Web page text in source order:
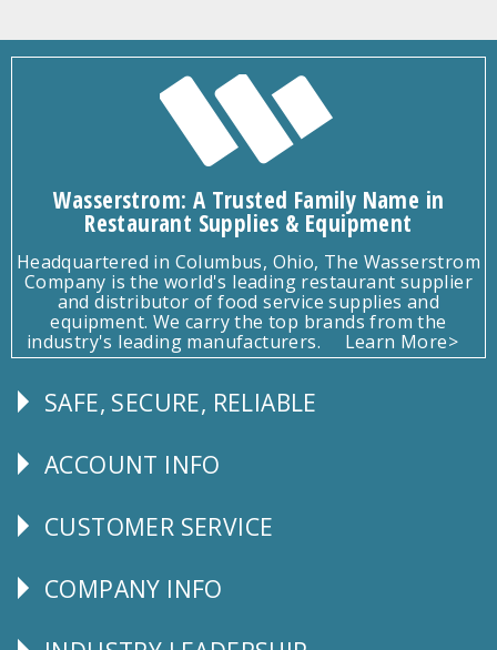
Wasserstrom: A Trusted Family Name in
Restaurant Supplies & Equipment
Headquartered in Columbus, Ohio, The Wasserstrom
Company is the world's leading restaurant supplier
and distributor of food service supplies and
equipment. We carry the top brands from the
industry's leading manufacturers.
Learn More>
Follow
SAFE, SECURE, RELIABLE
Explore
ACCOUNT INFO
CUSTOMER
CUSTOMER SERVICE
Corporate
COMPANY INFO